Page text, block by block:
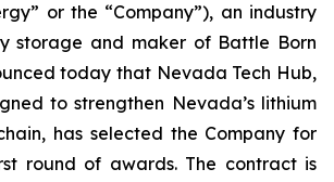
or the “Company”), an industry
storage and maker of Battle Born
today that Nevada Tech Hub,
to strengthen Nevada’s lithium
has selected the Company for
round of awards. The contract is